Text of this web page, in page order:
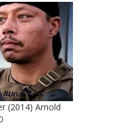
(2014) Arnold